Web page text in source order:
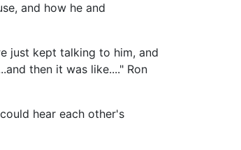
and how he and
just kept talking to him, and
then it was like...." Ron
hear each other's